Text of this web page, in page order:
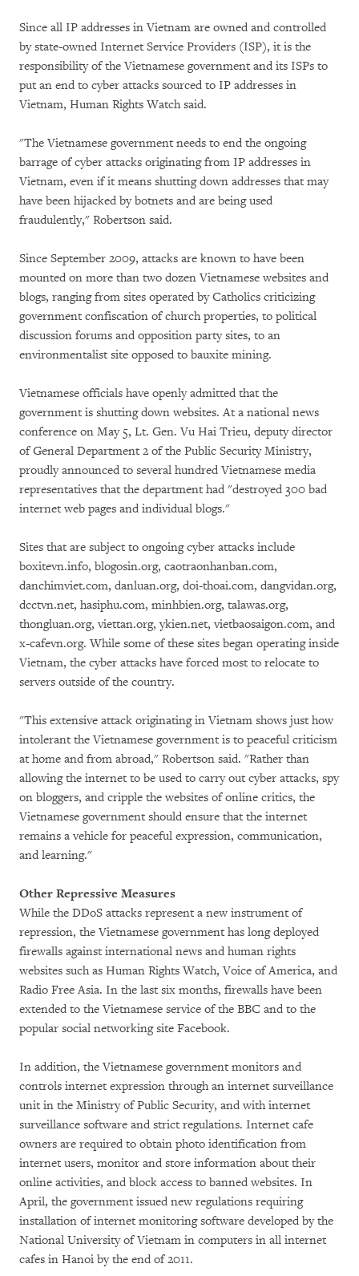
Since all IP addresses in Vietnam are owned and controlled
by state-owned Internet Service Providers (ISP), it is the
responsibility of the Vietnamese government and its ISPs to
put an end to cyber attacks sourced to IP addresses in
Vietnam, Human Rights Watch said.
"The Vietnamese government needs to end the ongoing
barrage of cyber attacks originating from IP addresses in
Vietnam, even if it means shutting down addresses that may
have been hijacked by botnets and are being used
fraudulently," Robertson said.
Since September 2009, attacks are known to have been
mounted on more than two dozen Vietnamese websites and
blogs, ranging from sites operated by Catholics criticizing
government confiscation of church properties, to political
discussion forums and opposition party sites, to an
environmentalist site opposed to bauxite mining.
Vietnamese officials have openly admitted that the
government is shutting down websites. At a national news
conference on May 5, Lt. Gen. Vu Hai Trieu, deputy director
of General Department 2 of the Public Security Ministry,
proudly announced to several hundred Vietnamese media
representatives that the department had "destroyed 300 bad
internet web pages and individual blogs."
Sites that are subject to ongoing cyber attacks include
boxitevn.info, blogosin.org, caotraonhanban.com,
danchimviet.com, danluan.org, doi-thoai.com, dangvidan.org,
dcctvn.net, hasiphu.com, minhbien.org, talawas.org,
thongluan.org, viettan.org, ykien.net, vietbaosaigon.com, and
x-cafevn.org. While some of these sites began operating inside
Vietnam, the cyber attacks have forced most to relocate to
servers outside of the country.
"This extensive attack originating in Vietnam shows just how
intolerant the Vietnamese government is to peaceful criticism
at home and from abroad," Robertson said. "Rather than
allowing the internet to be used to carry out cyber attacks, spy
on bloggers, and cripple the websites of online critics, the
Vietnamese government should ensure that the internet
remains a vehicle for peaceful expression, communication,
and learning."
Other Repressive Measures
While the DDoS attacks represent a new instrument of
repression, the Vietnamese government has long deployed
firewalls against international news and human rights
websites such as Human Rights Watch, Voice of America, and
Radio Free Asia. In the last six months, firewalls have been
extended to the Vietnamese service of the BBC and to the
popular social networking site Facebook.
In addition, the Vietnamese government monitors and
controls internet expression through an internet surveillance
unit in the Ministry of Public Security, and with internet
surveillance software and strict regulations. Internet cafe
owners are required to obtain photo identification from
internet users, monitor and store information about their
online activities, and block access to banned websites. In
April, the government issued new regulations requiring
installation of internet monitoring software developed by the
National University of Vietnam in computers in all internet
cafes in Hanoi by the end of 2011.